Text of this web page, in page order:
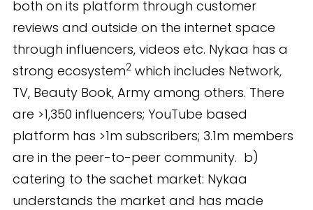
both on its platform through customer
reviews and outside on the internet space
through influencers, videos etc. Nykaa has a
strong ecosystem2which includes Network,
TV, Beauty Book, Army among others. There
are >1,350 influencers; YouTube based
platform has >1m subscribers; 3.1m members
are in the peer-to-peer community. b)
catering to the sachet market: Nykaa
understands the market and has made